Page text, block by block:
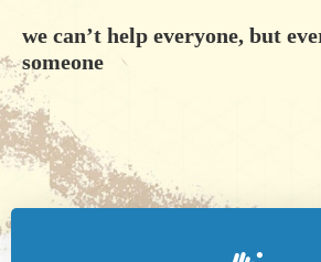
we can’t help everyone, but
someone